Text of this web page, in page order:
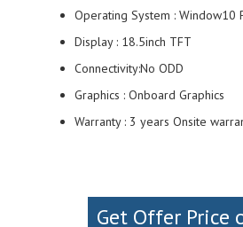
Operating System : Window10
Display : 18.5inch TFT
Connectivity:No ODD
Graphics : Onboard Graphics
Warranty : 3 years Onsite
Get Offer Price